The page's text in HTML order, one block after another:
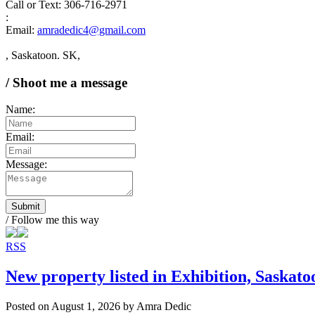
Call or Text: 306-716-2971
:
Email: amradedic4@gmail.com
, Saskatoon. SK,
/ Shoot me a message
Name:
Email:
Message:
Submit
/ Follow me this way
RSS
New property listed in Exhibition,
Posted on August 1, 2026 by Amra Dedic